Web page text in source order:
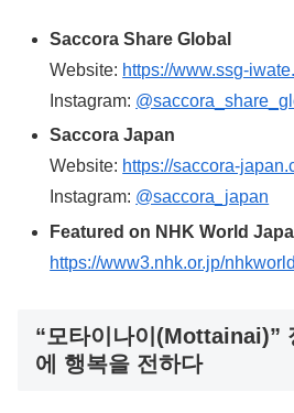
Saccora Share Global
Website: https://www.ssg-
Instagram:
Saccora Japan
Website: https://saccora-
Instagram: @saccora_japan
Featured on NHK World
https://www3.nhk.or.jp/
“모타이나이(Mottainai)”
에 행복을 전하다